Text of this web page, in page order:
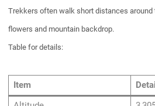
Trekkers often walk short distances around
flowers and mountain backdrop.
Table for details:
Item